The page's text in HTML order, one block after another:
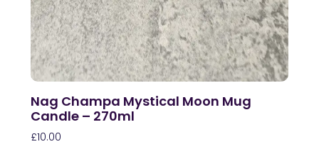
Nag Champa Mystical Moon Mug
Candle – 270ml
£10.00